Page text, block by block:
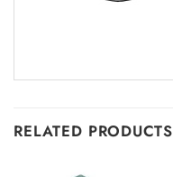
RELATED PRODUCTS